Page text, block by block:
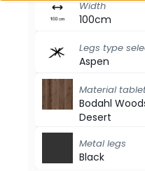
Width
100cm
Legs type
Aspen
Material
Bodahl
Desert
Metal legs
Black